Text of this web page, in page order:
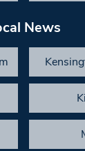
News